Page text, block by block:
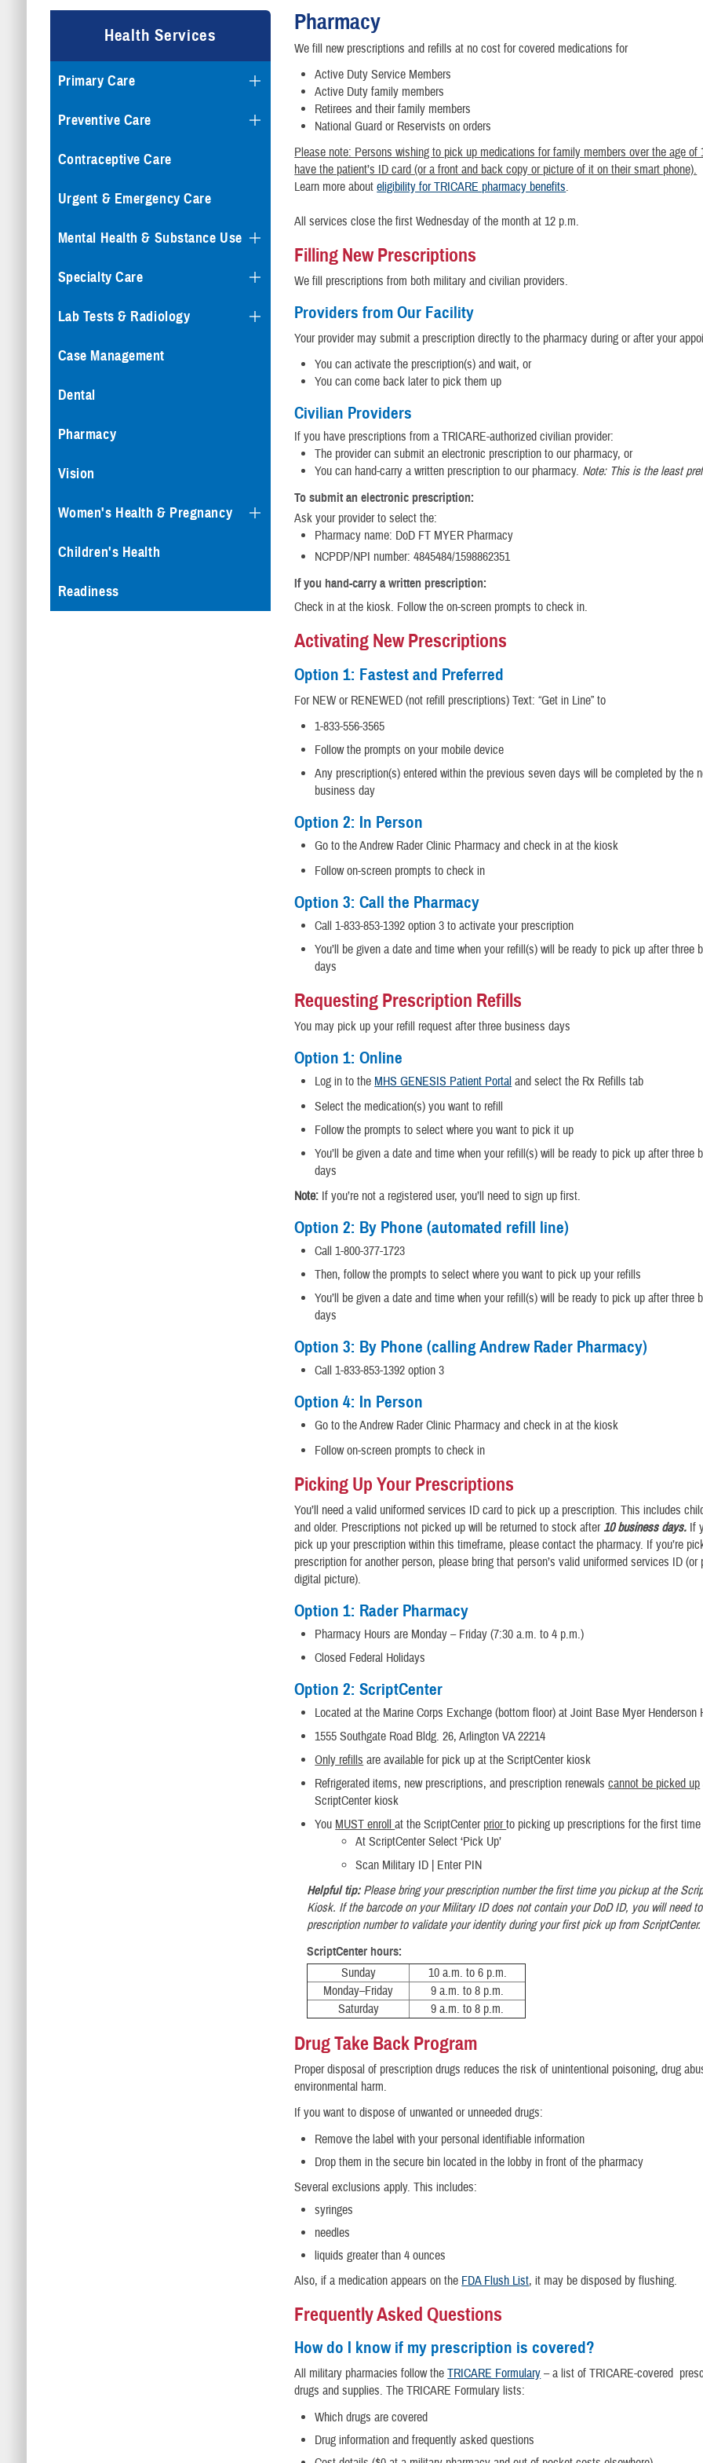
Health Services
Primary Care
Preventive Care
Contraceptive Care
Urgent & Emergency Care
Mental Health & Substance Use
Specialty Care
Lab Tests & Radiology
Case Management
Dental
Pharmacy
Vision
Women's Health & Pregnancy
Children's Health
Readiness
Pharmacy
We fill new prescriptions and refills at no cost for covered medications for
Active Duty Service Members
Active Duty family members
Retirees and their family members
National Guard or Reservists on orders
Please note: Persons wishing to pick up medications for family members over the age of
have the patient’s ID card (or a front and back copy or picture of it on their smart phone).
Learn more abouteligibility for TRICARE pharmacy benefits.
All services close the first Wednesday of the month at 12 p.m.
Filling New Prescriptions
We fill prescriptions from both military and civilian providers.
Providers from Our Facility
Your provider may submit a prescription directly to the pharmacy during or after your
You can activate the prescription(s) and wait, or
You can come back later to pick them up
Civilian Providers
If you have prescriptions from a TRICARE-authorized civilian provider:
The provider can submit an electronic prescription to our pharmacy, or
You can hand-carry a written prescription to our pharmacy. Note: This is the least
To submit an electronic prescription:
Ask your provider to select the:
Pharmacy name: DoD FT MYER Pharmacy
NCPDP/NPI number: 4845484/1598862351
If you hand-carry a written prescription:
Check in at the kiosk. Follow the on-screen prompts to check in.
Activating New Prescriptions
Option 1: Fastest and Preferred
For NEW or RENEWED (not refill prescriptions) Text: “Get in Line” to
1-833-556-3565
Follow the prompts on your mobile device
Any prescription(s) entered within the previous seven days will be completed by the
business day
Option 2: In Person
Go to the Andrew Rader Clinic Pharmacy and check in at the kiosk
Follow on-screen prompts to check in
Option 3: Call the Pharmacy
Call 1-833-853-1392 option 3 to activate your prescription
You’ll be given a date and time when your refill(s) will be ready to pick up after three
days
Requesting Prescription Refills
You may pick up your refill request after three business days
Option 1: Online
Log in to the MHS GENESIS Patient Portal and select the Rx Refills tab
Select the medication(s) you want to refill
Follow the prompts to select where you want to pick it up
You’ll be given a date and time when your refill(s) will be ready to pick up after three
days
Note: If you’re not a registered user, you’ll need to sign up first.
Option 2: By Phone (automated refill line)
Call 1-800-377-1723
Then, follow the prompts to select where you want to pick up your refills
You’ll be given a date and time when your refill(s) will be ready to pick up after three
days
Option 3: By Phone (calling Andrew Rader Pharmacy)
Call 1-833-853-1392 option 3
Option 4: In Person
Go to the Andrew Rader Clinic Pharmacy and check in at the kiosk
Follow on-screen prompts to check in
Picking Up Your Prescriptions
You’ll need a valid uniformed services ID card to pick up a prescription. This includes
and older. Prescriptions not picked up will be returned to stock after10 business days. If
pick up your prescription within this timeframe, please contact the pharmacy. If you’re
prescription for another person, please bring that person’s valid uniformed services ID (or
digital picture).
Option 1: Rader Pharmacy
Pharmacy Hours are Monday – Friday (7:30 a.m. to 4 p.m.)
Closed Federal Holidays
Option 2: ScriptCenter
Located at the Marine Corps Exchange (bottom floor) at Joint Base Myer Henderson
1555 Southgate Road Bldg. 26, Arlington VA 22214
Only refills are available for pick up at the ScriptCenter kiosk
Refrigerated items, new prescriptions, and prescription renewalscannot be picked up
ScriptCenter kiosk
You MUST enrollat the ScriptCenter priorto picking up prescriptions for the first time
At ScriptCenter Select ‘Pick Up’
Scan Military ID | Enter PIN
Helpful tip: Please bring your prescription number the first time you pickup at the
Kiosk. If the barcode on your Military ID does not contain your DoD ID, you will need
prescription number to validate your identity during your first pick up from ScriptCenter.
ScriptCenter hours:
Sunday
10 a.m. to 6 p.m.
Monday–Friday
9 a.m. to 8 p.m.
Saturday
9 a.m. to 8 p.m.
Drug Take Back Program
Proper disposal of prescription drugs reduces the risk of unintentional poisoning, drug
environmental harm.
If you want to dispose of unwanted or unneeded drugs:
Remove the label with your personal identifiable information
Drop them in the secure bin located in the lobby in front of the pharmacy
Several exclusions apply. This includes:
syringes
needles
liquids greater than 4 ounces
Also, if a medication appears on the FDA Flush List, it may be disposed by flushing.
Frequently Asked Questions
How do I know if my prescription is covered?
All military pharmacies follow theTRICARE Formulary – a list of TRICARE-covered
drugs and supplies. The TRICARE Formulary lists:
Which drugs are covered
Drug information and frequently asked questions